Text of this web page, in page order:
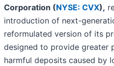
Corporation (NYSE: CVX),
introduction of next-
reformulated version of its
designed to provide greater
harmful deposits caused by